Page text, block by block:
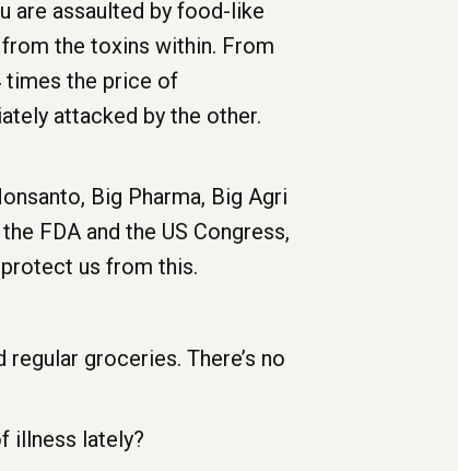
are assaulted by food-like
the toxins within. From
times the price of
attacked by the other.
Big Pharma, Big Agri
FDA and the US Congress,
us from this.
groceries. There’s no
illness lately?